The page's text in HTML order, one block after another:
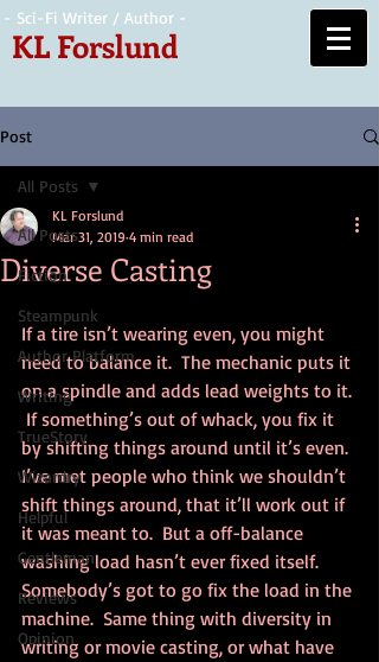
- Sci-Fi Writer / Author -
KL Forslund
Post
All Posts
Fiction
Steampunk
Author Platform
Writing
TrueStory
Wizardry
Helpful
Gentleman
Reviews
Opinion
All Posts
Diverse Casting
KL Forslund
Mar 31, 2019 4 min read
If a tire isn’t wearing even, you might
need to balance it.  The mechanic puts it
on a spindle and adds lead weights to it.
If something’s out of whack, you fix it
by shifting things around until it’s even.
I’ve met people who think we shouldn’t
shift things around, that it’ll work out if
it was meant to.  But a off-balance
washing load hasn’t ever fixed itself.
Somebody’s got to go fix the load in the
machine.  Same thing with diversity in
writing or movie casting, or what have